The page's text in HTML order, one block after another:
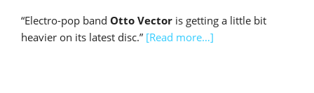
“Electro-pop band Otto Vector is getting a little bit
heavier on its latest disc.” [Read more…]